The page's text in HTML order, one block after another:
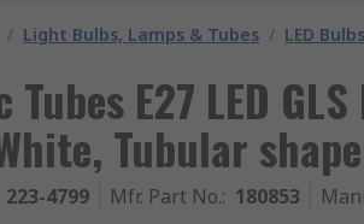
/ Light Bulbs, Lamps & Tubes / LED Bulbs
Tubes E27 LED
Tubular shape
223-4799 Mfr. Part No.: 180853